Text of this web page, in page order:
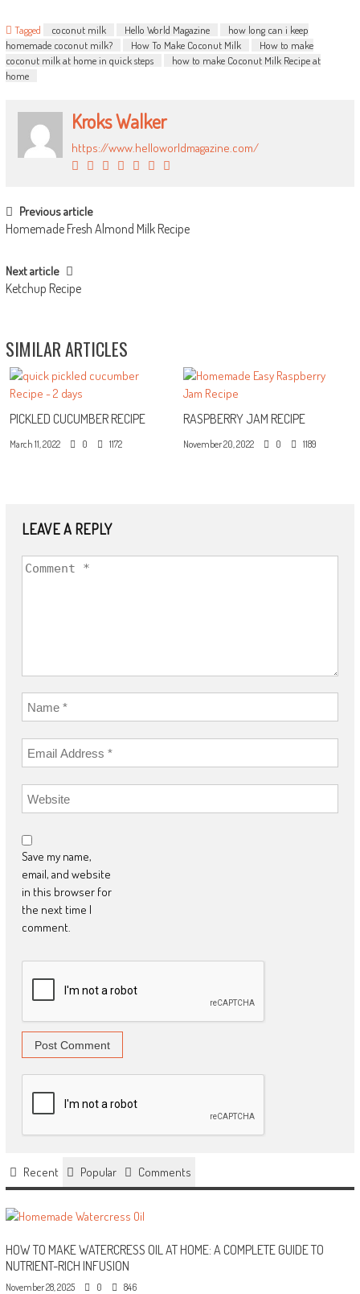
Tagged coconut milk Hello World Magazine
how long can i keep
homemade coconut milk?
How To Make Coconut Milk
How to make
coconut milk at home in quick steps
how to make Coconut Milk Recipe at
home
Kroks Walker
https://www.helloworldmagazine.com/
POST NAVIGATION
Previous article
Homemade Fresh Almond Milk Recipe
Next article
Ketchup Recipe
SIMILAR ARTICLES
PICKLED CUCUMBER RECIPE
March 11, 2022 0 1172
RASPBERRY JAM RECIPE
November 20, 2022 0 1189
LEAVE A REPLY
Save my name,
email, and website
in this browser for
the next time I
comment.
Recent Popular Comments
HOW TO MAKE WATERCRESS OIL AT HOME: A COMPLETE GUIDE TO
NUTRIENT-RICH INFUSION
November 28, 2025 0 846